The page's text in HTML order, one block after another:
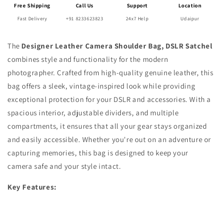
Free Shipping
Fast Delivery
Call Us
+91 8233623823
Support
24x7 Help
Location
Udaipur
The Designer Leather Camera Shoulder Bag, DSLR Satchel
combines style and functionality for the modern
photographer. Crafted from high-quality genuine leather, this
bag offers a sleek, vintage-inspired look while providing
exceptional protection for your DSLR and accessories. With a
spacious interior, adjustable dividers, and multiple
compartments, it ensures that all your gear stays organized
and easily accessible. Whether you're out on an adventure or
capturing memories, this bag is designed to keep your
camera safe and your style intact.
Key Features: